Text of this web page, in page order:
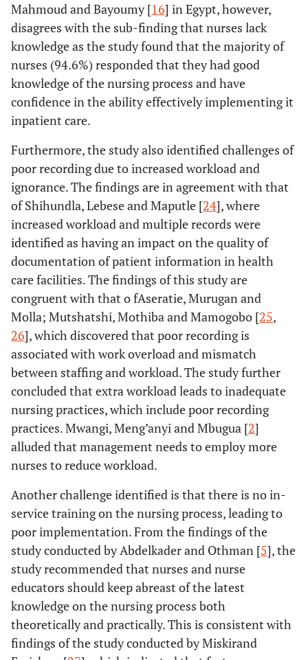
Mahmoud and Bayoumy [16] in Egypt, however,
disagrees with the sub-finding that nurses lack
knowledge as the study found that the majority of
nurses (94.6%) responded that they had good
knowledge of the nursing process and have
confidence in the ability effectively implementing it
inpatient care.
Furthermore, the study also identified challenges of
poor recording due to increased workload and
ignorance. The findings are in agreement with that
of Shihundla, Lebese and Maputle [24], where
increased workload and multiple records were
identified as having an impact on the quality of
documentation of patient information in health
care facilities. The findings of this study are
congruent with that o fAseratie, Murugan and
Molla; Mutshatshi, Mothiba and Mamogobo [25,
26], which discovered that poor recording is
associated with work overload and mismatch
between staffing and workload. The study further
concluded that extra workload leads to inadequate
nursing practices, which include poor recording
practices. Mwangi, Meng’anyi and Mbugua [2]
alluded that management needs to employ more
nurses to reduce workload.
Another challenge identified is that there is no in-
service training on the nursing process, leading to
poor implementation. From the findings of the
study conducted by Abdelkader and Othman [5], the
study recommended that nurses and nurse
educators should keep abreast of the latest
knowledge on the nursing process both
theoretically and practically. This is consistent with
findings of the study conducted by Miskirand